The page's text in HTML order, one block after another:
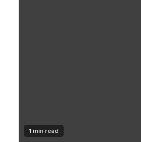
1 min read